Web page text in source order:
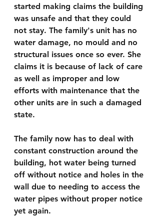
started making claims the building
was unsafe and that they could
not stay. The family's unit has no
water damage, no mould and no
structural issues once so ever. She
claims it is because of lack of care
as well as improper and low
efforts with maintenance that the
other units are in such a damaged
state.
The family now has to deal with
constant construction around the
building, hot water being turned
off without notice and holes in the
wall due to needing to access the
water pipes without proper notice
yet again.